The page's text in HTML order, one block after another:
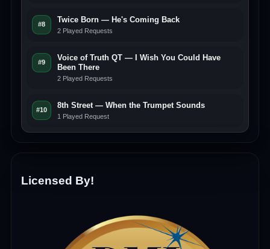
#8
Twice Born — He's Coming Back
2 Played Requests
#9
Voice of Truth QT — I Wish You Could Have
Been There
2 Played Requests
#10
8th Street — When the Trumpet Sounds
1 Played Request
Licensed By!